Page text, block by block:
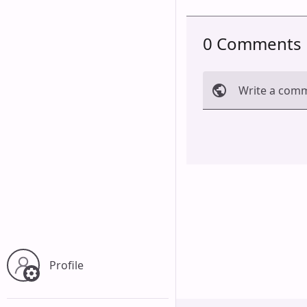
0 Comments
Write a
Profile